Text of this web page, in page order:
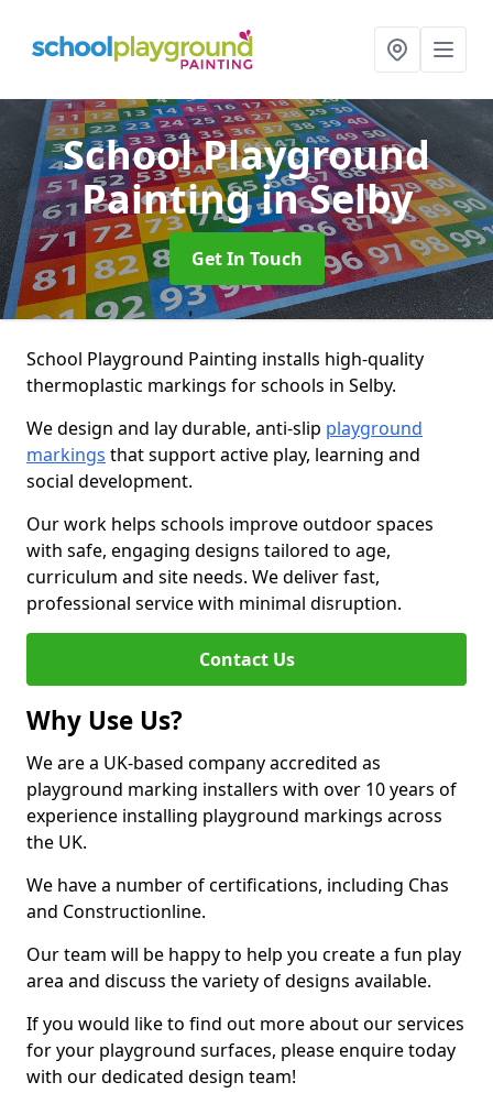
School Playground
Paintingin Selby
Get In Touch
School Playground Painting installs high-quality
thermoplastic markings for schools in Selby.
We design and lay durable, anti-slip playground
markings that support active play, learning and
social development.
Our work helps schools improve outdoor spaces
with safe, engaging designs tailored to age,
curriculum and site needs. We deliver fast,
professional service with minimal disruption.
Contact Us
Why Use Us?
We are a UK-based company accredited as
playground marking installers with over 10 years of
experience installing playground markings across
the UK.
We have a number of certifications, including Chas
and Constructionline.
Our team will be happy to help you create a fun play
area and discuss the variety of designs available.
If you would like to find out more about our services
for your playground surfaces, please enquire today
with our dedicated design team!